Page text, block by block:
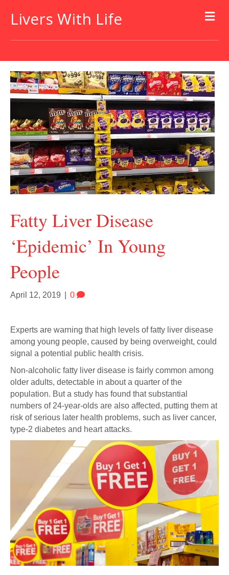
Livers With Life
Fatty Liver Disease
‘epidemic’ In Young
People
April 12, 2019 0
Experts are warning that high levels of fatty liver disease
among young people, caused by being overweight, could
signal a potential public health crisis.
Non-alcoholic fatty liver disease is fairly common among
older adults, detectable in about a quarter of the
population. But a study has found that substantial
numbers of 24-year-olds are also affected, putting them at
risk of serious later health problems, such as liver cancer,
type-2 diabetes and heart attacks.